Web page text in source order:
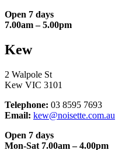
Open 7 days
7.00am – 5.00pm
Kew
2 Walpole St
Kew VIC 3101
Telephone: 03 8595 7693
Email: kew@noisette.com.au
Open 7 days
Mon-Sat 7.00am – 4.00pm